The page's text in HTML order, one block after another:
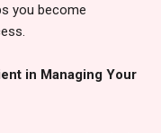
you become
in Managing Your